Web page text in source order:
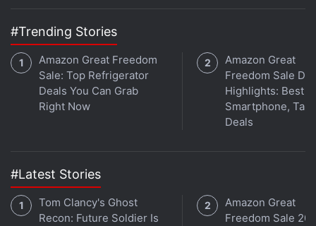
and boasts a 12-megapixel camera.
#Trending Stories
Amazon Great Freedom
Sale: Top Refrigerator
Deals You Can Grab
Right Now
Amazon Great
Freedom Sale
Highlights: Best
Smartphone,
Deals
#Latest Stories
Tom Clancy's Ghost
Recon: Future Soldier Is
Amazon Great
Freedom Sale